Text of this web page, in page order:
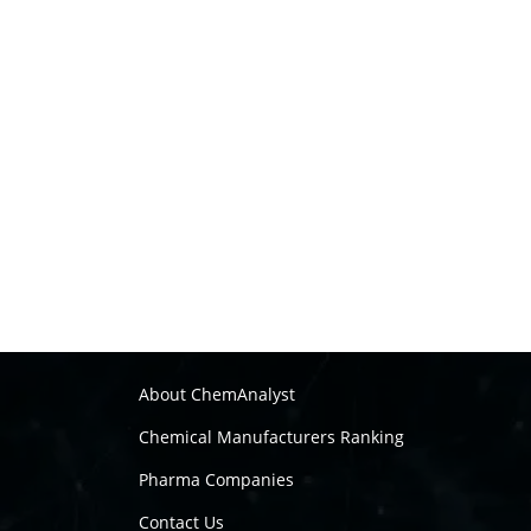
About ChemAnalyst
Chemical Manufacturers Ranking
Pharma Companies
Contact Us